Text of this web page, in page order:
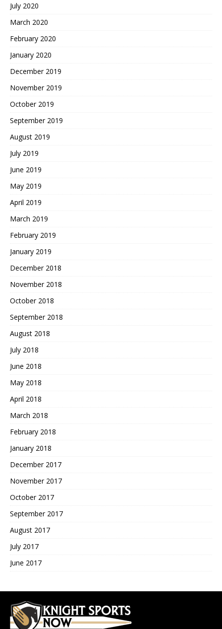
July 2020
March 2020
February 2020
January 2020
December 2019
November 2019
October 2019
September 2019
August 2019
July 2019
June 2019
May 2019
April 2019
March 2019
February 2019
January 2019
December 2018
November 2018
October 2018
September 2018
August 2018
July 2018
June 2018
May 2018
April 2018
March 2018
February 2018
January 2018
December 2017
November 2017
October 2017
September 2017
August 2017
July 2017
June 2017